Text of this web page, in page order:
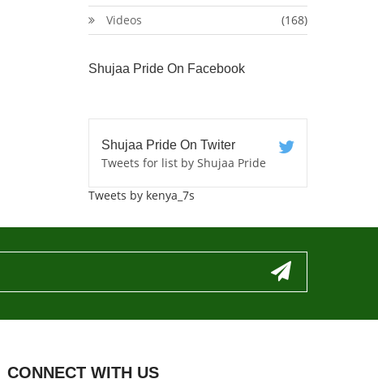
Videos
(168)
Shujaa Pride On Facebook
Shujaa Pride On Twiter
Tweets for list by Shujaa Pride
Tweets by kenya_7s
CONNECT WITH US